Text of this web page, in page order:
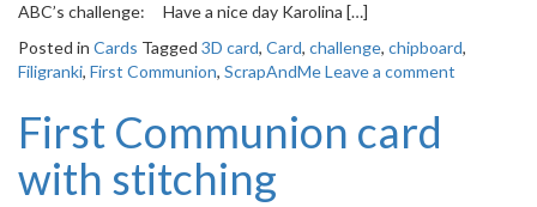
ABC’s challenge: Have a nice day Karolina […]
Posted in Cards Tagged 3D card, Card, challenge, chipboard,
Filigranki, First Communion, ScrapAndMeLeave a comment
First Communion card
with stitching